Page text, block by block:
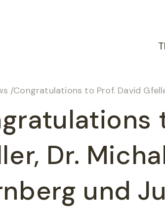
/Congratulations to Prof. David
Dr.
und